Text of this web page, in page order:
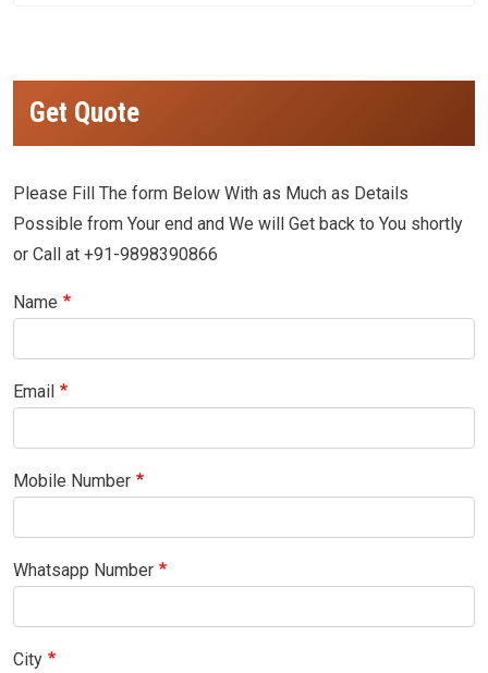
Get Quote
Please Fill The form Below With as Much as Details
Possible from Your end and We will Get back to You shortly
or Call at +91-9898390866
Name
Email
Mobile Number
Whatsapp Number
City